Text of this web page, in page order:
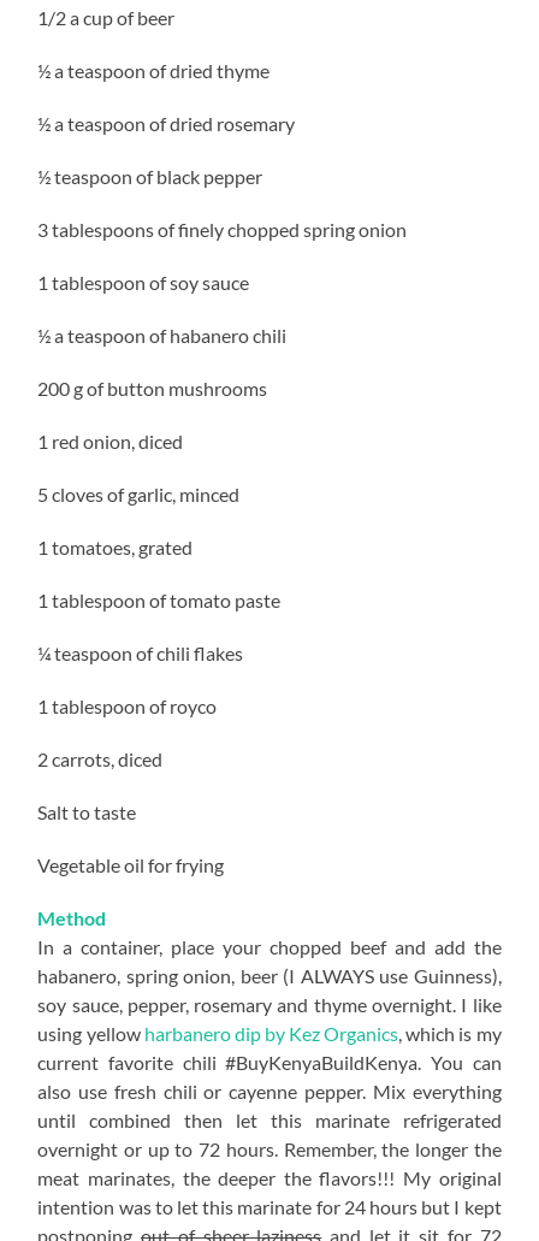
1/2 a cup of beer
½ a teaspoon of dried thyme
½ a teaspoon of dried rosemary
½ teaspoon of black pepper
3 tablespoons of finely chopped spring onion
1 tablespoon of soy sauce
½ a teaspoon of habanero chili
200 g of button mushrooms
1 red onion, diced
5 cloves of garlic, minced
1 tomatoes, grated
1 tablespoon of tomato paste
¼ teaspoon of chili flakes
1 tablespoon of royco
2 carrots, diced
Salt to taste
Vegetable oil for frying
Method
In a container, place your chopped beef and add the
habanero, spring onion, beer (I ALWAYS use Guinness),
soy sauce, pepper, rosemary and thyme overnight. I like
using yellow harbanero dip by Kez Organics, which is my
current favorite chili #BuyKenyaBuildKenya. You can
also use fresh chili or cayenne pepper. Mix everything
until combined then let this marinate refrigerated
overnight or up to 72 hours. Remember, the longer the
meat marinates, the deeper the flavors!!! My original
intention was to let this marinate for 24 hours but I kept
postponingout of sheer lazinessand let it sit for 72